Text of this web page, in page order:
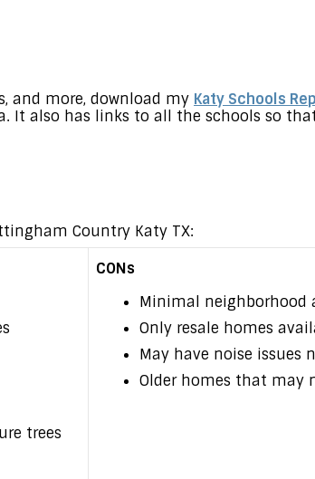
and more, download my Katy Schools
It also has links to all the schools so
Country Katy TX:
trees
CONs
Minimal neighborhood
Only resale homes
May have noise issues
Older homes that may